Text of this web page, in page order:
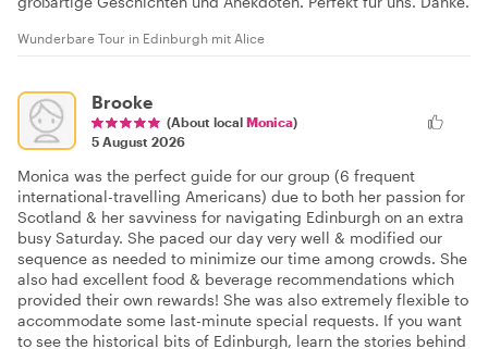
Wunderbare Tour in Edinburgh mit Alice
Brooke
(About local Monica)
5 August 2026
Monica was the perfect guide for our group (6 frequent
international-travelling Americans) due to both her passion for
Scotland & her savviness for navigating Edinburgh on an extra
busy Saturday. She paced our day very well & modified our
sequence as needed to minimize our time among crowds. She
also had excellent food & beverage recommendations which
provided their own rewards! She was also extremely flexible to
accommodate some last-minute special requests. If you want
to see the historical bits of Edinburgh, learn the stories behind